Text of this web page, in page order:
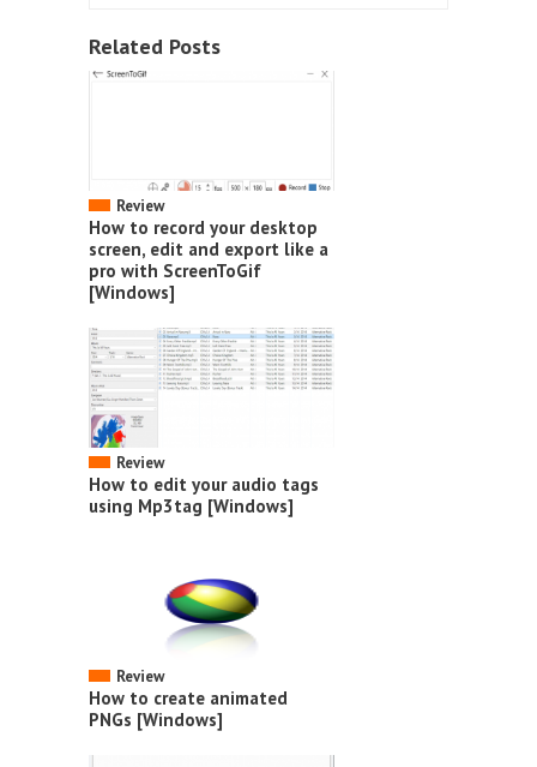
Related Posts
Review
How to record your desktop
screen, edit and export like a
pro with ScreenToGif
[Windows]
Review
How to edit your audio tags
using Mp3tag [Windows]
Review
How to create animated
PNGs [Windows]